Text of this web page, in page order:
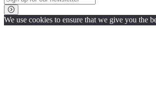
We use cookies to ensure that we give you the